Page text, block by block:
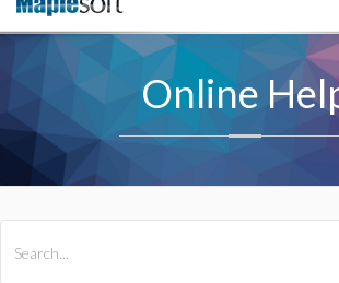
Online